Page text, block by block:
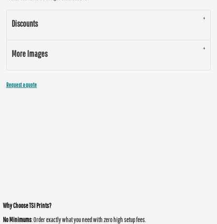
Discounts
More Images
Request a quote
Why Choose TSI Prints?
No Minimums: Order exactly what you need with zero high setup fees.